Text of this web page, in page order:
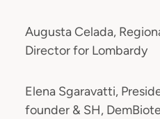
Augusta Celada,
Director for Lombardy
Elena Sgaravatti,
founder & SH,